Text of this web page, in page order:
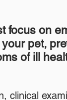
focus on
pet,
of ill
clinical